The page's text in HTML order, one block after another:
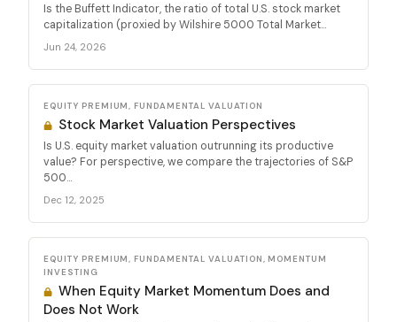
Is the Buffett Indicator, the ratio of total U.S. stock market
capitalization (proxied by Wilshire 5000 Total Market...
Jun 24, 2026
EQUITY PREMIUM, FUNDAMENTAL VALUATION
Stock Market Valuation Perspectives
Is U.S. equity market valuation outrunning its productive
value? For perspective, we compare the trajectories of S&P
500...
Dec 12, 2025
EQUITY PREMIUM, FUNDAMENTAL VALUATION, MOMENTUM
INVESTING
When Equity Market Momentum Does and
Does Not Work